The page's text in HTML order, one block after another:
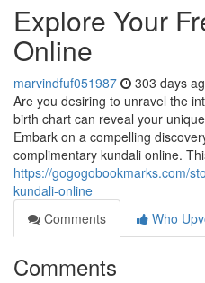
Explore Your
Online
marvindfuf051987 303 days
Are you desiring to unravel the
birth chart can reveal your
Embark on a compelling
complimentary kundali online.
https://gogogobookmarks.com/
kundali-online
Comments
Who
Comments